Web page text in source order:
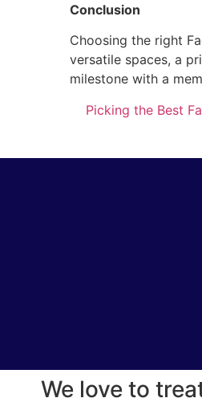
Conclusion
Choosing the right
versatile spaces, a
milestone with a
Picking the Best
We love to